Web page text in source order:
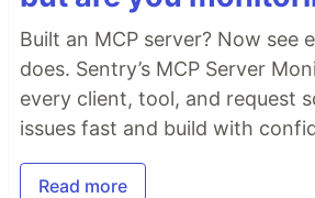
Built an MCP server? Now see
does. Sentry’s MCP Server
every client, tool, and request
issues fast and build with
Read more